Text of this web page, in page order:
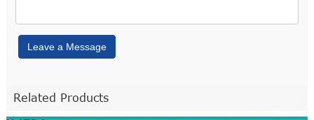
Leave a Message
Related Products